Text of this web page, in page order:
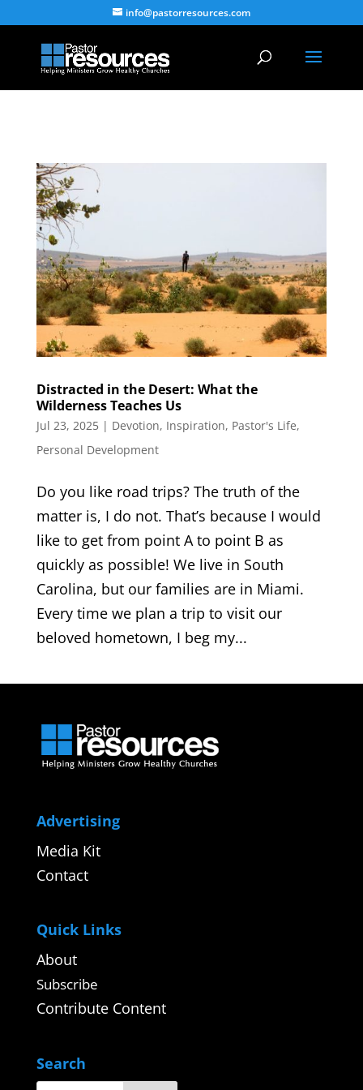
info@pastorresources.com
Distracted in the Desert: What the
Wilderness Teaches Us
Jul 23, 2025| Devotion, Inspiration, Pastor's Life,
Personal Development
Do you like road trips? The truth of the
matter is, I do not. That’s because I would
like to get from point A to point B as
quickly as possible! We live in South
Carolina, but our families are in Miami.
Every time we plan a trip to visit our
beloved hometown, I beg my...
Advertising
Media Kit
Contact
Quick Links
About
Subscribe
Contribute Content
Search